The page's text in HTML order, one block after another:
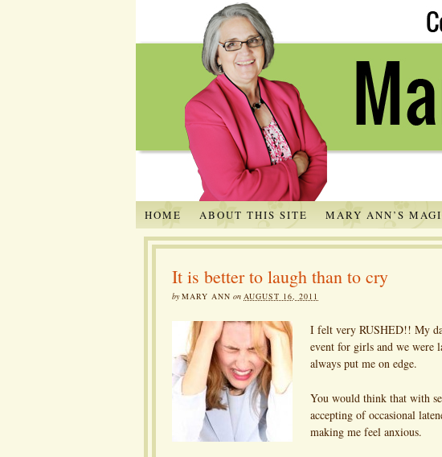
HOME ABOUT THIS SITE MARY ANN’S
It is better to laugh than to cry
byMARY ANN on AUGUST 16, 2011
I felt very RUSHED!! My
event for girls and we were
always put me on edge.
You would think that with
accepting of occasional
making me feel anxious.